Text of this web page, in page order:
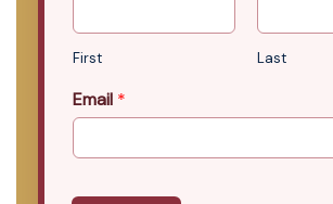
First Last
Email *